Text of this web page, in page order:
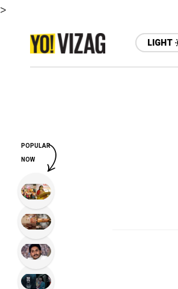
>
LIGHT
POPULAR
NOW